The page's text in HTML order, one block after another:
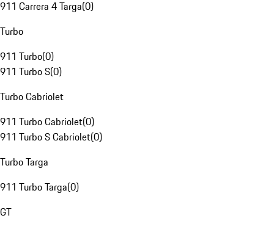
911 Carrera 4 Targa(0)
Turbo
911 Turbo(0)
911 Turbo S(0)
Turbo Cabriolet
911 Turbo Cabriolet(0)
911 Turbo S Cabriolet(0)
Turbo Targa
911 Turbo Targa(0)
GT